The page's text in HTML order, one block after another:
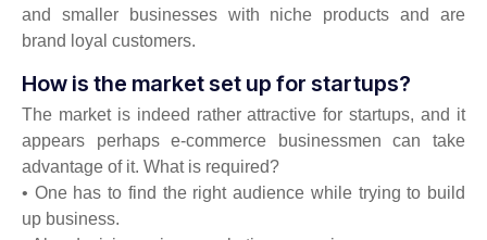
and smaller businesses with niche products and are
brand loyal customers.
How is the market set up for startups?
The market is indeed rather attractive for startups, and it
appears perhaps e-commerce businessmen can take
advantage of it. What is required?
• One has to find the right audience while trying to build
up business.